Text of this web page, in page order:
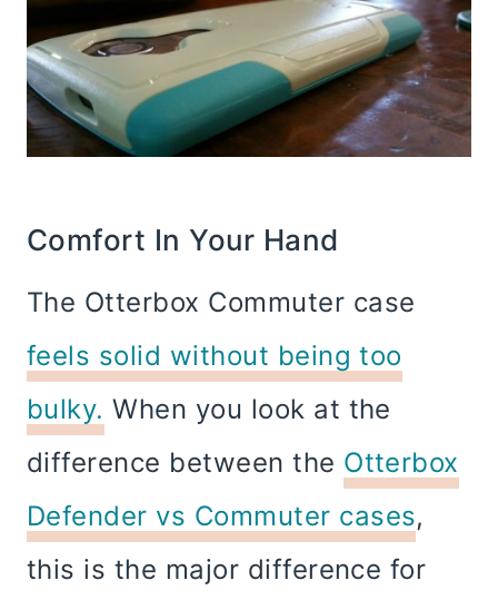
Comfort In Your Hand
The Otterbox Commuter case
feels solid without being too
bulky. When you look at the
difference between the Otterbox
Defender vs Commuter cases,
this is the major difference for